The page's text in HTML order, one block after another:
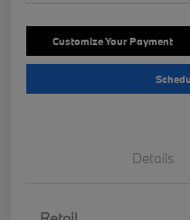
Customize Your Payment
Details